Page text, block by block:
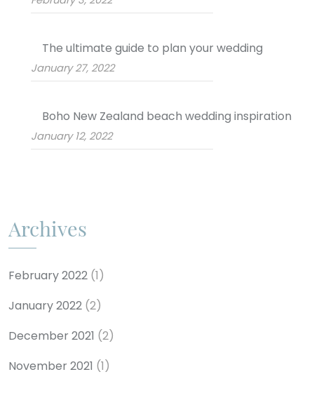
The ultimate guide to plan your wedding
January 27, 2022
Boho New Zealand beach wedding inspiration
January 12, 2022
Archives
February 2022 (1)
January 2022 (2)
December 2021 (2)
November 2021 (1)